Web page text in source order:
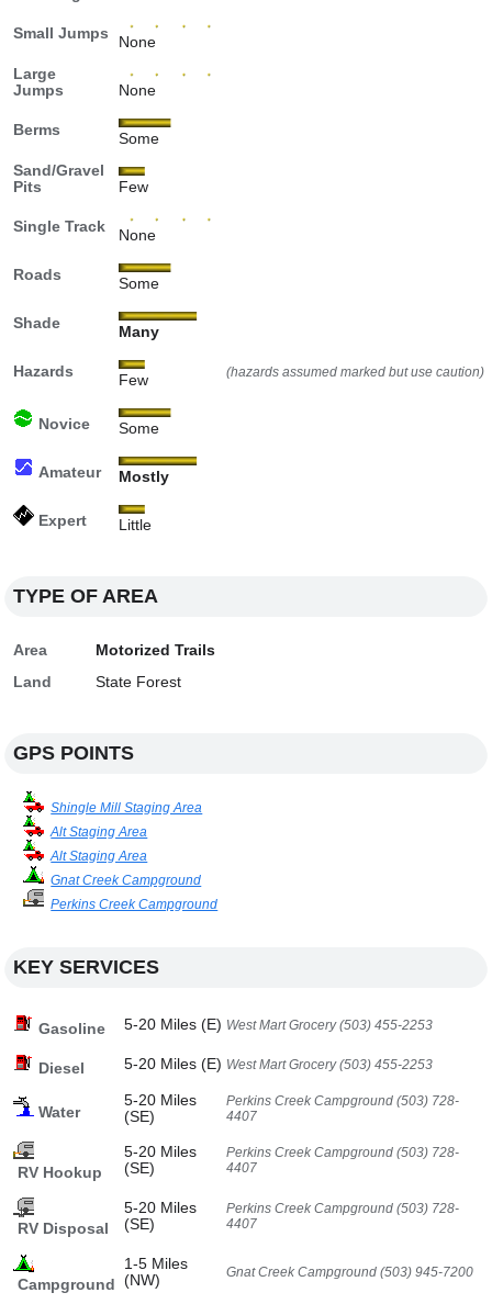
Small Jumps
None
Large
Jumps
None
Berms
Some
Sand/Gravel
Pits
Few
Single Track
None
Roads
Some
Shade
Many
Hazards
Few (hazards assumed marked but use caution)
Novice Some
Amateur Mostly
Expert Little
TYPE OF AREA
Area
Motorized Trails
Land
State Forest
GPS POINTS
Shingle Mill Staging Area
Alt Staging Area
Alt Staging Area
Gnat Creek Campground
Perkins Creek Campground
KEY SERVICES
Gasoline 5-20 Miles (E) West Mart Grocery (503) 455-2253
Diesel 5-20 Miles (E) West Mart Grocery (503) 455-2253
Water
5-20 Miles
(SE)
Perkins Creek Campground (503) 728-
4407
RV Hookup
5-20 Miles
(SE)
Perkins Creek Campground (503) 728-
4407
RV Disposal
5-20 Miles
(SE)
Perkins Creek Campground (503) 728-
4407
Campground
1-5 Miles
(NW)
Gnat Creek Campground (503) 945-7200